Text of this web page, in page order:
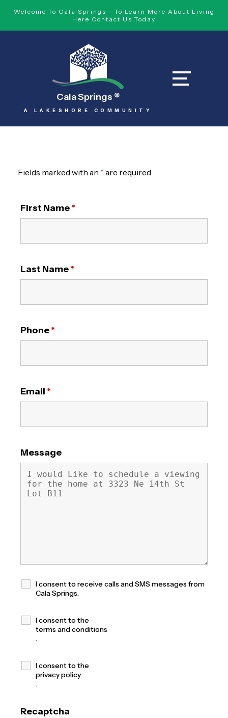
Welcome To Cala Springs - To Learn More About Living
Here Contact Us Today
Cala Springs ®
A LAKESHORE COMMUNITY
Fields marked with an * are required
First Name*
Last Name*
Phone*
Email *
Message
I consent to receive calls and SMS messages from
Cala Springs.
I consent to the
terms and conditions
.
I consent to the
privacy policy
.
Recaptcha